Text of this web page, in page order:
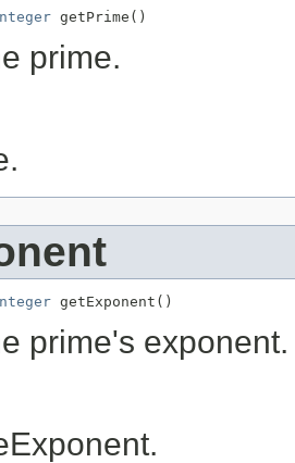
getPrime()
prime.
getExponent()
prime's exponent.